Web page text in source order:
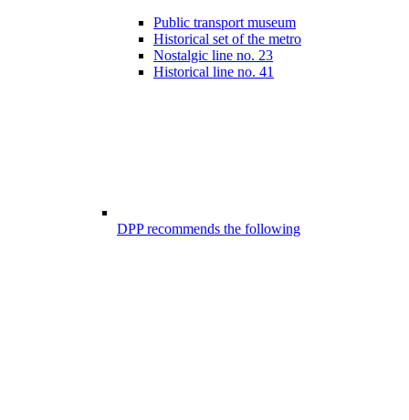
Public transport museum
Historical set of the metro
Nostalgic line no. 23
Historical line no. 41
DPP recommends the following